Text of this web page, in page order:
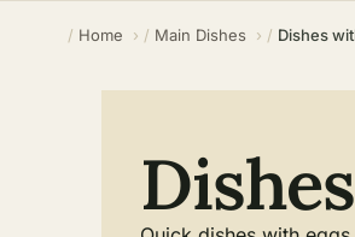
Home Main Dishes Dishes